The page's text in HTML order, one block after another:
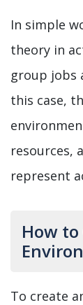
In simple
theory in
group jobs
this case,
resources,
represent
How
To create